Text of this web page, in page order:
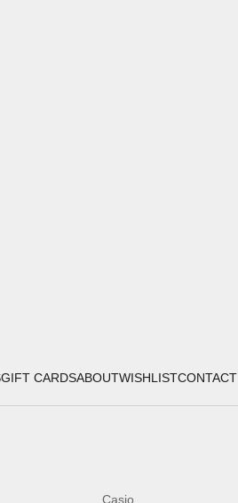
GIFT CARDSABOUTWISHLISTCONTACT
Casio